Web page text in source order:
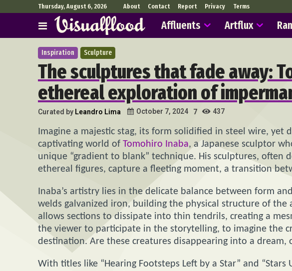
Thursday, August 6, 2026 About Contact Report Privacy Terms
Affluents Artflux
Inspiration Sculpture
The sculptures that fade away:
ethereal exploration of
Curated by Leandro Lima October 7, 2024 7 437
Imagine a majestic stag, its form solidified in steel wire, yet
captivating world of Tomohiro Inaba, a Japanese sculptor
unique “gradient to blank” technique. His sculptures, often
ethereal figures, capture a fleeting moment, a transition
Inaba’s artistry lies in the delicate balance between form
welds galvanized iron, building the physical structure of the
allows sections to dissipate into thin tendrils, creating a
the viewer to participate in the storytelling, to imagine the
destination. Are these creatures disappearing into a dream,
With titles like “Hearing Footsteps Left by a Star” and “Stars